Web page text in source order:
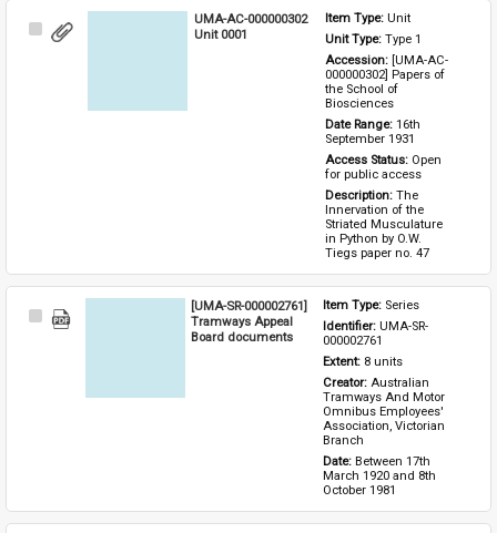
Select
UMA-AC-000000302
Unit 0001
Item Type: Unit
Unit Type: Type 1
Accession: [UMA-AC-
000000302] Papers of
the School of
Biosciences
Date Range: 16th
September 1931
Access Status: Open
for public access
Description: The
Innervation of the
Striated Musculature
in Python by O.W.
Tiegs paper no. 47
Select
[UMA-SR-000002761]
Tramways Appeal
Board documents
Item Type: Series
Identifier: UMA-SR-
000002761
Extent: 8 units
Creator: Australian
Tramways And Motor
Omnibus Employees'
Association, Victorian
Branch
Date: Between 17th
March 1920 and 8th
October 1981